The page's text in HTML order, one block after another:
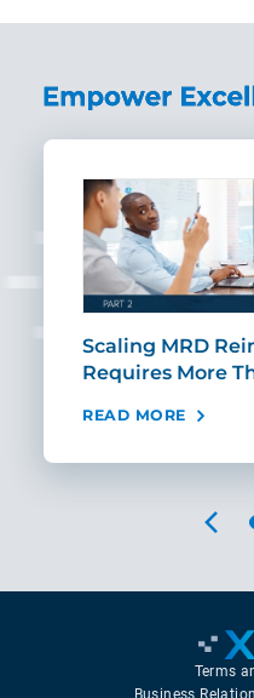
Scaling MRD
Requires More
READ MORE
Terms
Business